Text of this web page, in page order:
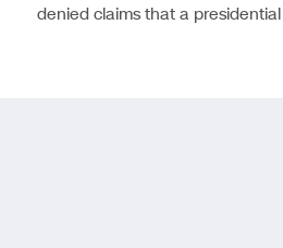
denied claims that a